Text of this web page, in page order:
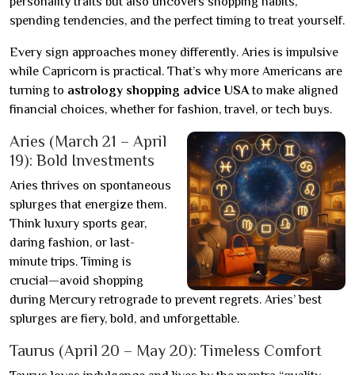
spending tendencies, and the perfect timing to treat yourself.
Every sign approaches money differently. Aries is impulsive
while Capricorn is practical. That’s why more Americans are
turning to astrology shopping advice USAto make aligned
financial choices, whether for fashion, travel, or tech buys.
Aries (March 21 – April
19): Bold Investments
Aries thrives on spontaneous
splurges that energize them.
Think luxury sports gear,
daring fashion, or last-
minute trips. Timing is
crucial—avoid shopping
during Mercury retrograde to prevent regrets. Aries’ best
splurges are fiery, bold, and unforgettable.
Taurus (April 20 – May 20): Timeless Comfort